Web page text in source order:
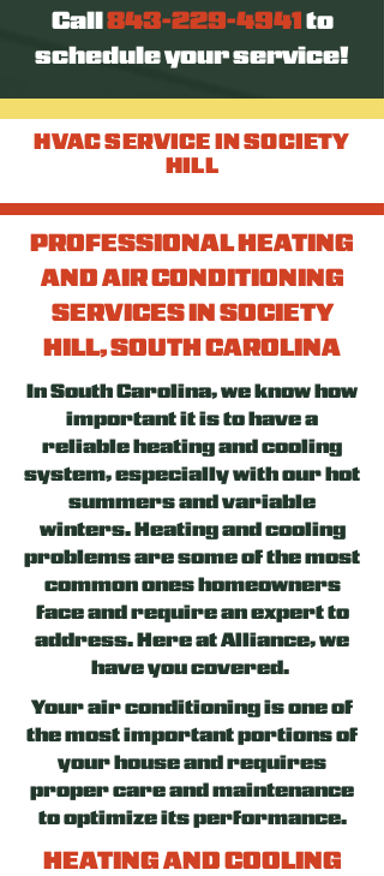
Call843-229-4941 to
schedule your service!
HVAC SERVICE IN SOCIETY
HILL
PROFESSIONAL HEATING
AND AIR CONDITIONING
SERVICES IN SOCIETY
HILL, SOUTH CAROLINA
In South Carolina, we know how
important it is to have a
reliable heating and cooling
system, especially with our hot
summers and variable
winters. Heating and cooling
problems are some of the most
common ones homeowners
face and require an expert to
address. Here at Alliance, we
have you covered.
Your air conditioning is one of
the most important portions of
your house and requires
proper care and maintenance
to optimize its performance.
HEATING AND COOLING